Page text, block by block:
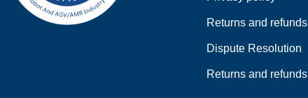
Returns and refunds
Dispute Resolution
Returns and refunds